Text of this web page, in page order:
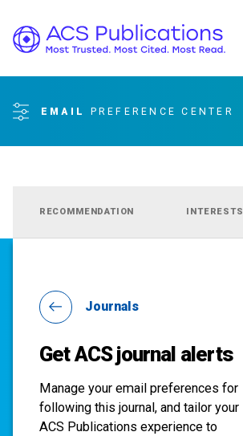
EMAIL PREFERENCE CENTER
RECOMMENDATION INTERESTS
Journals
Get ACS journal alerts
Manage your email preferences for
following this journal, and tailor your
ACS Publications experience to